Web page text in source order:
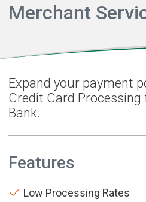
Merchant
Expand your payment
Credit Card
Bank.
Features
Low Processing Rates